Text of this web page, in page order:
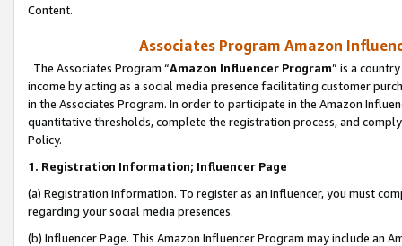
Content.
Associates Program Amazon
The Associates Program “Amazon Influencer Program” is a
income by acting as a social media presence facilitating customer
in the Associates Program. In order to participate in the Amazon
quantitative thresholds, complete the registration process, and
Policy.
1. Registration Information; Influencer Page
(a) Registration Information. To register as an Influencer, you must
regarding your social media presences.
(b) Influencer Page. This Amazon Influencer Program may include an